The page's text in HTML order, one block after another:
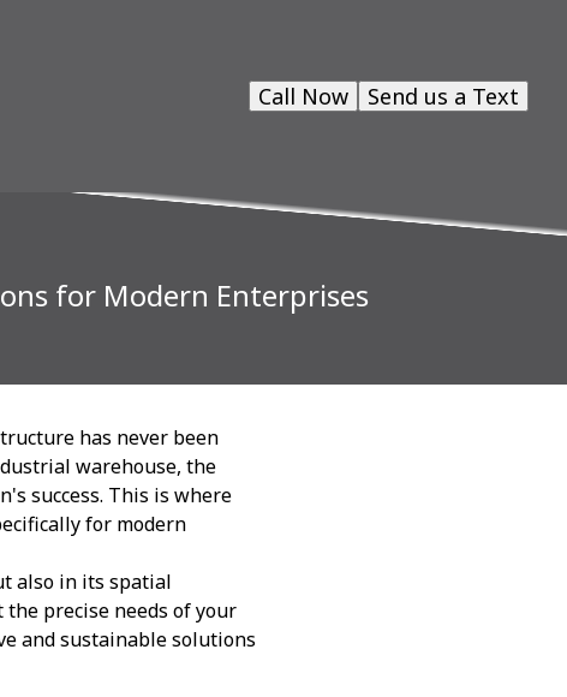
Send us a Text
Call Now
for Modern Enterprises
has never been
warehouse, the
success. This is where
for modern
also in its spatial
precise needs of your
and sustainable solutions